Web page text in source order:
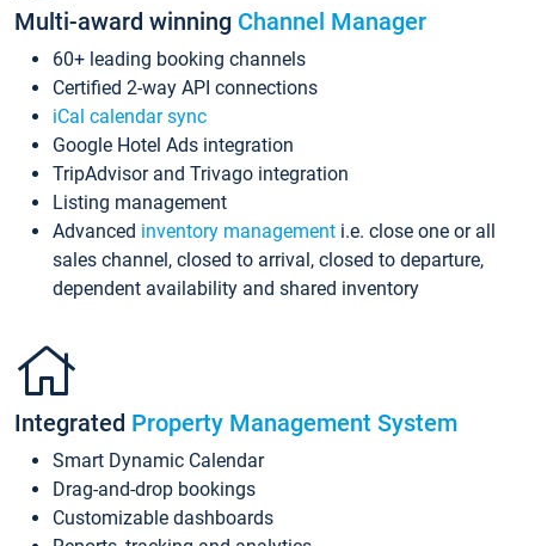
Multi-award winning Channel Manager
60+ leading booking channels
Certified 2-way API connections
iCal calendar sync
Google Hotel Ads integration
TripAdvisor and Trivago integration
Listing management
Advanced inventory management i.e. close one or all
sales channel, closed to arrival, closed to departure,
dependent availability and shared inventory
Integrated Property Management System
Smart Dynamic Calendar
Drag-and-drop bookings
Customizable dashboards